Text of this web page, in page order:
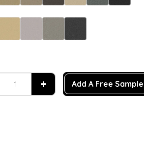
Add A Free Sample